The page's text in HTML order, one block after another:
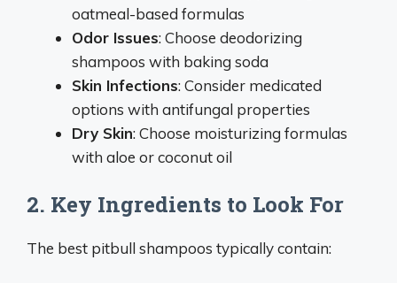
oatmeal-based formulas
Odor Issues: Choose deodorizing
shampoos with baking soda
Skin Infections: Consider medicated
options with antifungal properties
Dry Skin: Choose moisturizing formulas
with aloe or coconut oil
2. Key Ingredients to Look For
The best pitbull shampoos typically contain: